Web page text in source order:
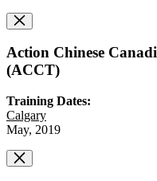
Action Chinese
(ACCT)
Training Dates:
Calgary
May, 2019